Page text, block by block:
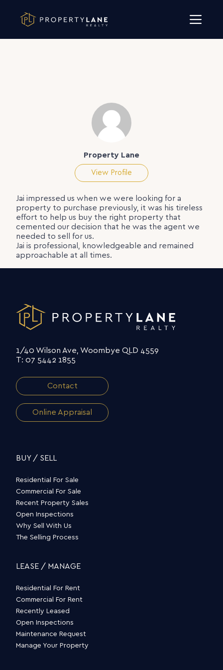
Property Lane
View Profile
Jai impressed us when we were looking for a
property to purchase previously, it was his tireless
effort to help us buy the right property that
cemented our decision that he was the agent we
needed to sell for us.
Jai is professional, knowledgeable and remained
approachable at all times.
1/40 Wilson Ave, Woombye QLD 4559
T: 07 5442 1855
Contact
Online Appraisal
BUY / SELL
Residential For Sale
Commercial For Sale
Recent Property Sales
Open Inspections
Why Sell With Us
The Selling Process
LEASE / MANAGE
Residential For Rent
Commercial For Rent
Recently Leased
Open Inspections
Maintenance Request
Manage Your Property